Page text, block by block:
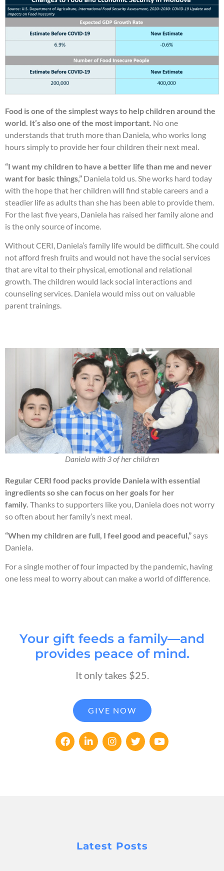
Food is one of the simplest ways to help children around the
world. It’s also one of the most important. No one
understands that truth more than Daniela, who works long
hours simply to provide her four children their next meal.
“I want my children to have a better life than me and never
want for basic things,” Daniela told us. She works hard today
with the hope that her children will find stable careers and a
steadier life as adults than she has been able to provide them.
For the last five years, Daniela has raised her family alone and
is the only source of income.
Without CERI, Daniela’s family life would be difficult. She could
not afford fresh fruits and would not have the social services
that are vital to their physical, emotional and relational
growth. The children would lack social interactions and
counseling services. Daniela would miss out on valuable
parent trainings.
Daniela with 3 of her children
Regular CERI food packs provide Daniela with essential
ingredients so she can focus on her goals for her
family. Thanks to supporters like you, Daniela does not worry
so often about her family’s next meal.
“When my children are full, I feel good and peaceful,”says
Daniela.
For a single mother of four impacted by the pandemic, having
one less meal to worry about can make a world of difference.
Your gift feeds a family—and
provides peace of mind.
It only takes $25.
GIVE NOW
Latest Posts